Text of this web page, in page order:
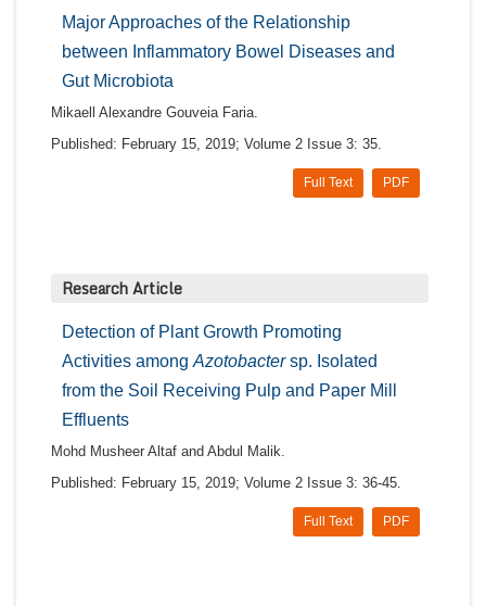
Major Approaches of the Relationship
between Inflammatory Bowel Diseases and
Gut Microbiota
Mikaell Alexandre Gouveia Faria.
Published: February 15, 2019; Volume 2 Issue 3: 35.
PDF
Full Text
Research Article
Detection of Plant Growth Promoting
Activities among Azotobactersp. Isolated
from the Soil Receiving Pulp and Paper Mill
Effluents
Mohd Musheer Altaf and Abdul Malik.
Published: February 15, 2019; Volume 2 Issue 3: 36-45.
PDF
Full Text